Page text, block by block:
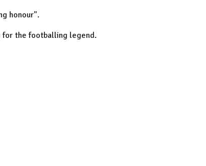
honour".
for the footballing legend.